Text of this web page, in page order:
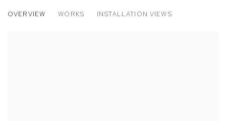
OVERVIEW WORKS INSTALLATION VIEWS